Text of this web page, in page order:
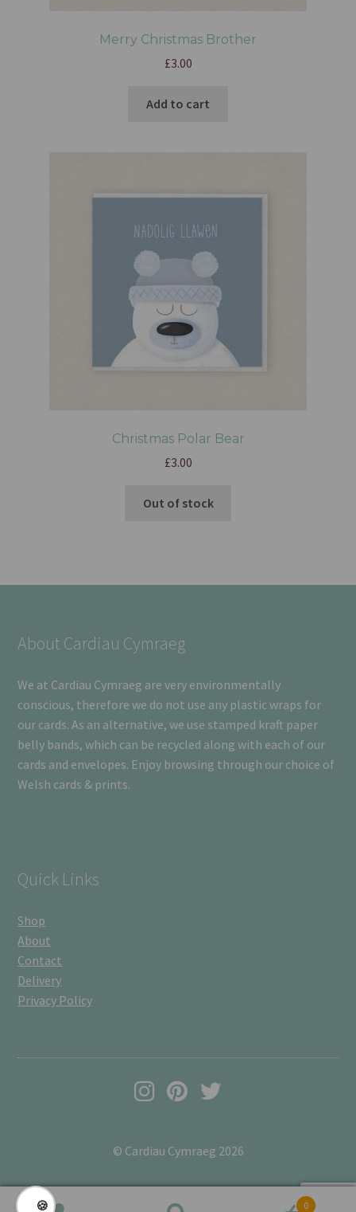
Merry Christmas Brother
£3.00
Add to cart
Christmas Polar Bear
£3.00
Out of stock
About Cardiau Cymraeg
We at Cardiau Cymraeg are very environmentally
conscious, therefore we do not use any plastic wraps for
our cards. As an alternative, we use stamped kraft paper
belly bands, which can be recycled along with each of our
cards and envelopes. Enjoy browsing through our choice of
Welsh cards & prints.
Quick Links
Shop
About
Contact
Delivery
Privacy Policy
© Cardiau Cymraeg 2026
0
🍪